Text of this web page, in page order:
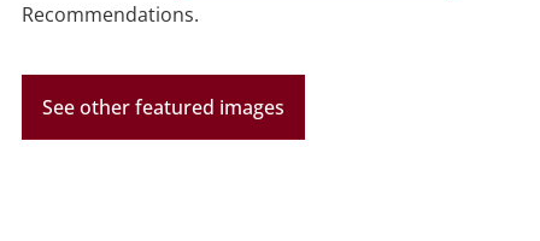
Recommendations.
See other featured images